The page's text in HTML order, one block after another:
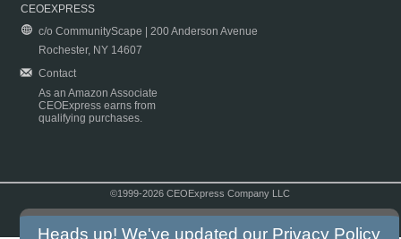
CEOEXPRESS
c/o CommunityScape | 200 Anderson Avenue
Rochester, NY 14607
Contact
As an Amazon Associate
CEOExpress earns from
qualifying purchases.
©1999-2026 CEOExpress Company LLC
Heads up! We've updated our Privacy Policy